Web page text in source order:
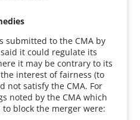
submitted to the CMA by
it could regulate its
it may be contrary to its
interest of fairness (to
not satisfy the CMA. For
noted by the CMA which
block the merger were: